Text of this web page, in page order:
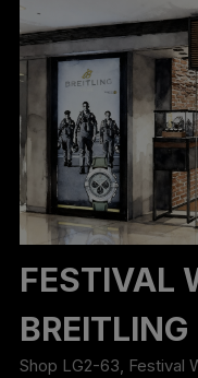
‬FESTIVAL
BREITLING
Shop LG2-63, Festival